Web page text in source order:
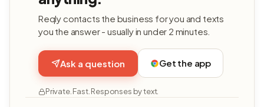
Reqly contacts the business for you and texts
you the answer - usually in under 2 minutes.
Ask a question Get the app
Private. Fast. Responses by text.